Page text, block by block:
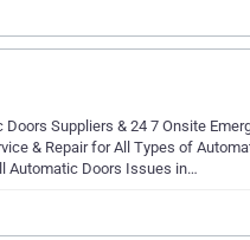
Suppliers & 24 7 Onsite
& Repair for All Types of
Automatic Doors Issues in…